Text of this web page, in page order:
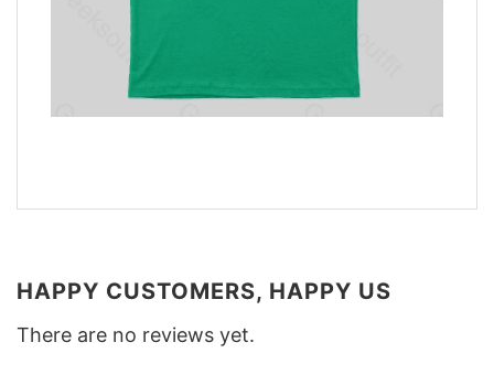
HAPPY CUSTOMERS, HAPPY US
There are no reviews yet.